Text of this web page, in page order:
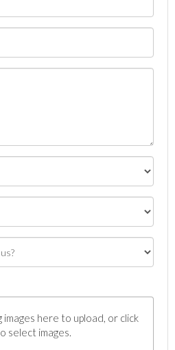
images here to upload, or click
select images.